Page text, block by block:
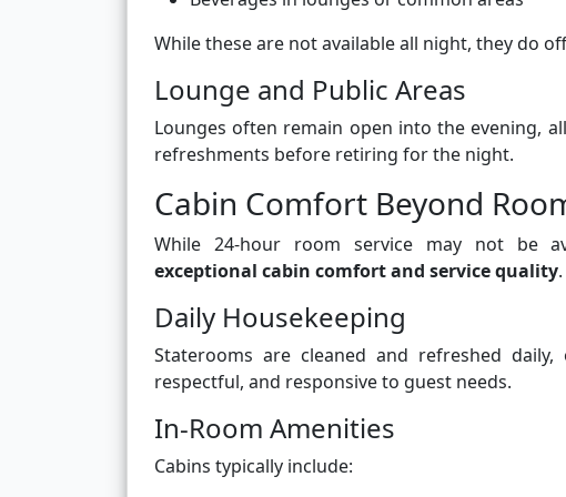
While these are not available all night, they do
Lounge and Public Areas
Lounges often remain open into the evening,
refreshments before retiring for the night.
Cabin Comfort Beyond
While 24-hour room service may not be
exceptional cabin comfort and service quality.
Daily Housekeeping
Staterooms are cleaned and refreshed
respectful, and responsive to guest needs.
In-Room Amenities
Cabins typically include: